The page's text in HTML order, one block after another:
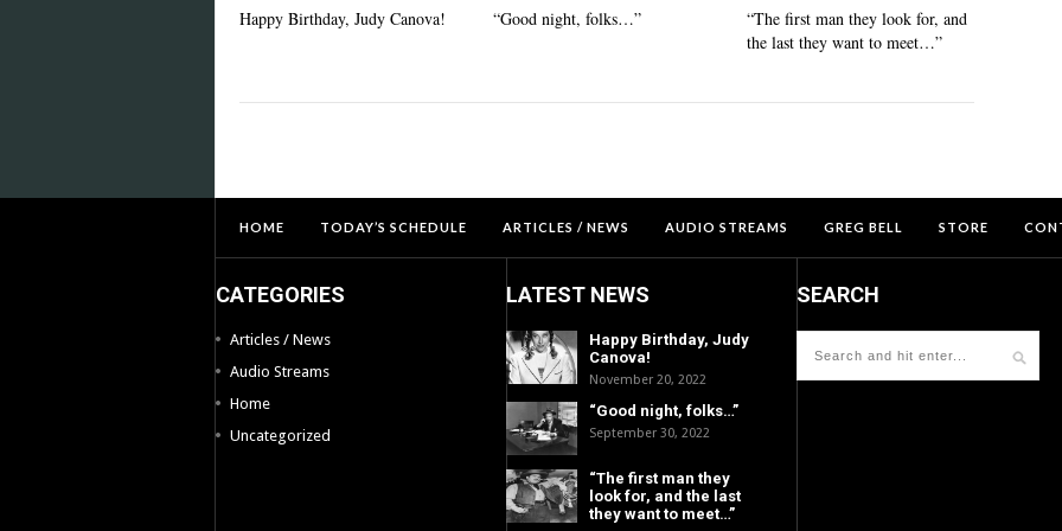
Happy Birthday, Judy Canova! “Good night, folks…”
“The first man they look for, and
the last they want to meet…”
HOME TODAY’S SCHEDULE ARTICLES / NEWS AUDIO STREAMS GREG BELL STORE
CATEGORIES
Articles / News
Audio Streams
Home
Uncategorized
LATEST NEWS
Happy Birthday, Judy
Canova!
November 20, 2022
“Good night, folks…”
September 30, 2022
“The first man they
look for, and the last
they want to meet…”
SEARCH